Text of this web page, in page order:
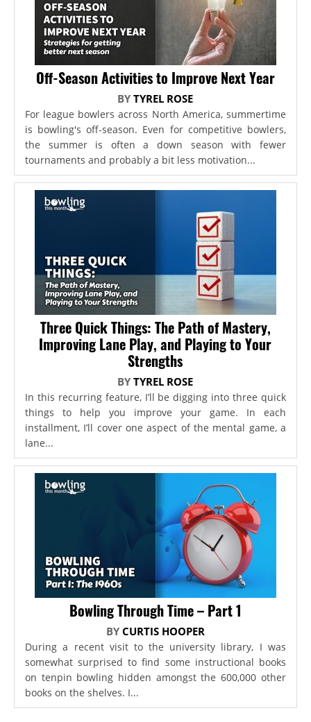
Off-Season Activities to Improve Next Year
BYTYREL ROSE
For league bowlers across North America, summertime
is bowling's off-season. Even for competitive bowlers,
the summer is often a down season with fewer
tournaments and probably a bit less motivation...
Three Quick Things: The Path of Mastery,
Improving Lane Play, and Playing to Your
Strengths
BYTYREL ROSE
In this recurring feature, I’ll be digging into three quick
things to help you improve your game. In each
installment, I’ll cover one aspect of the mental game, a
lane...
Bowling Through Time – Part 1
BY CURTIS HOOPER
During a recent visit to the university library, I was
somewhat surprised to find some instructional books
on tenpin bowling hidden amongst the 600,000 other
books on the shelves. I...